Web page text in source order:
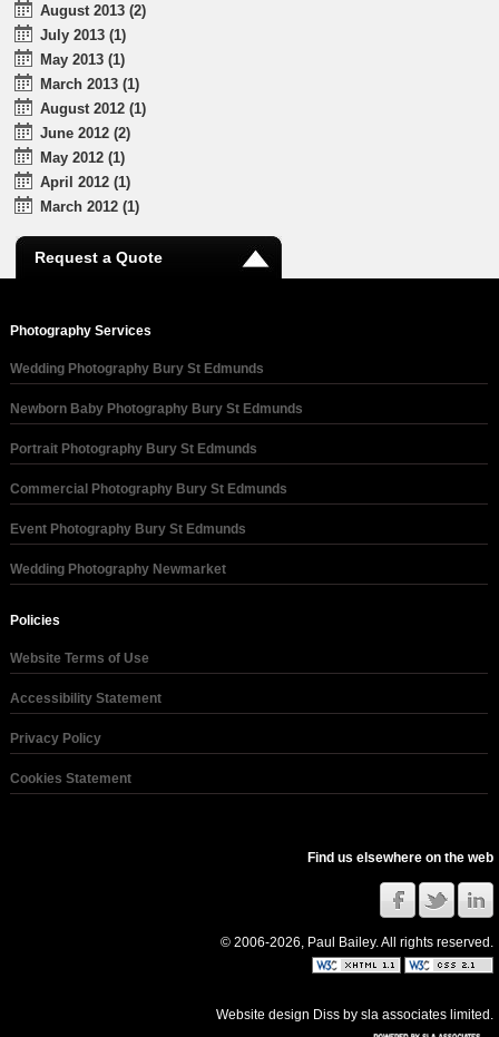
August 2013 (2)
July 2013 (1)
May 2013 (1)
March 2013 (1)
August 2012 (1)
June 2012 (2)
May 2012 (1)
April 2012 (1)
March 2012 (1)
Request a Quote
Photography Services
Wedding Photography Bury St Edmunds
Newborn Baby Photography Bury St Edmunds
Portrait Photography Bury St Edmunds
Commercial Photography Bury St Edmunds
Event Photography Bury St Edmunds
Wedding Photography Newmarket
Policies
Website Terms of Use
Accessibility Statement
Privacy Policy
Cookies Statement
Find us elsewhere on the web
© 2006-2026, Paul Bailey. All rights reserved.
Website design Diss bysla associates limited .